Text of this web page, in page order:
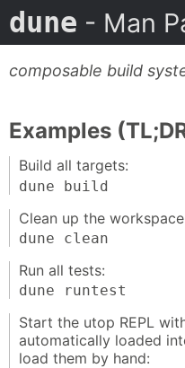
dune - Man
composable build
Examples
Build all targets:
dune build
Clean up the
dune clean
Run all tests:
dune runtest
Start the utop REPL
automatically loaded
load them by hand: